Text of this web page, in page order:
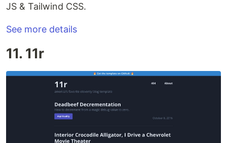
JS & Tailwind CSS.
See more details
11. 11r